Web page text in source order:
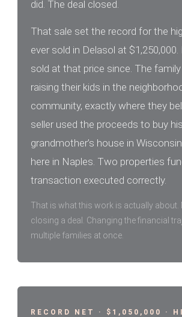
did. The deal closed.
That sale set the record for the
ever sold in Delasol at
sold at that price since. The
raising their kids in the
community, exactly where they
seller used the proceeds to buy his
grandmother’s house in
here in Naples. Two properties
transaction executed correctly.
That is what this work is actually about.
closing a deal. Changing the financial
multiple families at once.
RECORD NET · $1,050,000 ·